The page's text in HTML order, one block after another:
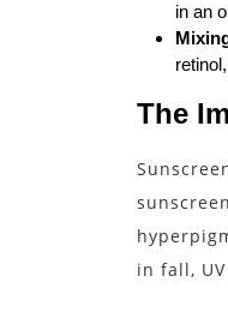
in an
The
in fall,